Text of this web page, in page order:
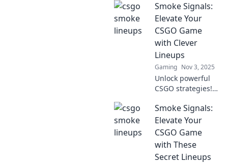
tricks that will
elevate your
gameplay and
outsmart your
opponents. Don't
miss out!
Smoke Signals:
Elevate Your
CSGO Game
with Clever
Lineups
Gaming Nov 3, 2025
Unlock powerful
CSGO strategies!
lineups that will
elevate your game
and dominate the
competition in
Smoke Signals.
Smoke Signals:
Elevate Your
CSGO Game
with These
Secret Lineups